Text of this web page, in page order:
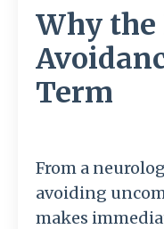
Why the
Term
From a
avoiding
makes